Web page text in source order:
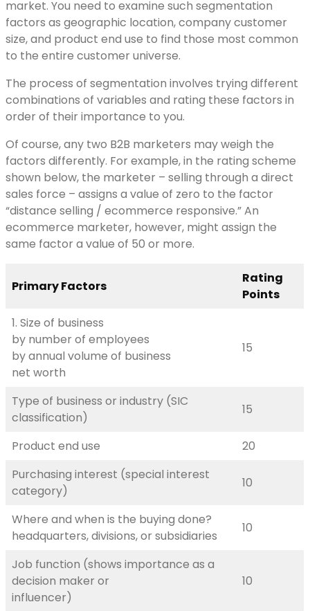
market. You need to examine such segmentation
factors as geographic location, company customer
size, and product end use to find those most common
to the entire customer universe.
The process of segmentation involves trying different
combinations of variables and rating these factors in
order of their importance to you.
Of course, any two B2B marketers may weigh the
factors differently. For example, in the rating scheme
shown below, the marketer – selling through a direct
sales force – assigns a value of zero to the factor
“distance selling / ecommerce responsive.” An
ecommerce marketer, however, might assign the
same factor a value of 50 or more.
Primary Factors
Rating
Points
1. Size of business
by number of employees
by annual volume of business
net worth
15
Type of business or industry (SIC
classification)
15
Product end use
20
Purchasing interest (special interest
category)
10
Where and when is the buying done?
headquarters, divisions, or subsidiaries
10
Job function (shows importance as a
decision maker or
influencer)
10